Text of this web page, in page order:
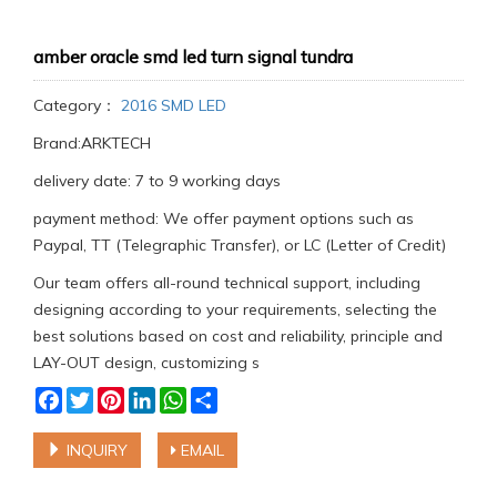
amber oracle smd led turn signal tundra
Category： 2016 SMD LED
Brand:ARKTECH
delivery date: 7 to 9 working days
payment method: We offer payment options such as
Paypal, TT (Telegraphic Transfer), or LC (Letter of Credit)
Our team offers all-round technical support, including
designing according to your requirements, selecting the
best solutions based on cost and reliability, principle and
LAY-OUT design, customizing s
Facebook
TwitterPinterestLinkedInWhatsApp
INQUIRY EMAIL